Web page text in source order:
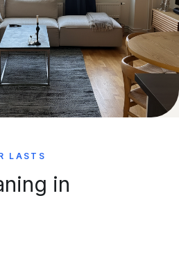
LASTS
in